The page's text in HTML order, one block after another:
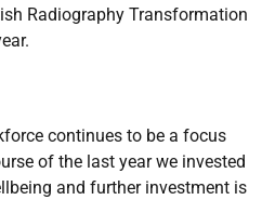
Radiography Transformation
continues to be a focus
of the last year we invested
and further investment is